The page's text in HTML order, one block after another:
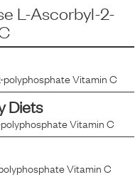
L-Ascorbyl-2-
polyphosphate Vitamin C
Diets
Vitamin C
Vitamin C